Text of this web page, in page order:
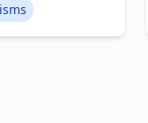
various
instance, the